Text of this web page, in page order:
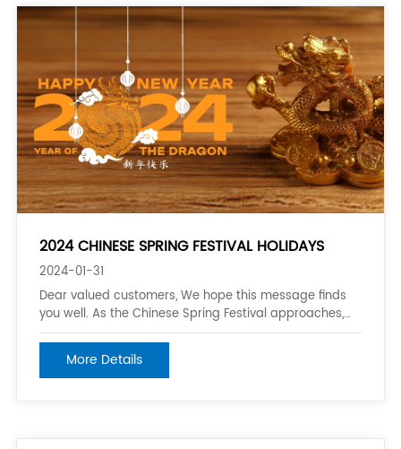
2024 CHINESE SPRING FESTIVAL HOLIDAYS
2024-01-31
Dear valued customers, We hope this message finds
you well. As the Chinese Spring Festival approaches,
we would like to inform you of the vacation schedule
for the year 2024. Our company will be observing the
Spring Festival holiday break from February 3rd
More Details